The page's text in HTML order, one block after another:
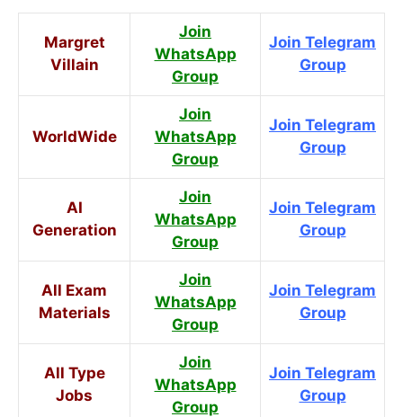
Margret
Villain
Join
WhatsApp
Group
Join Telegram
Group
WorldWide
Join
WhatsApp
Group
Join Telegram
Group
AI
Generation
Join
WhatsApp
Group
Join Telegram
Group
All Exam
Materials
Join
WhatsApp
Group
Join Telegram
Group
All Type
Jobs
Join
WhatsApp
Group
Join Telegram
Group